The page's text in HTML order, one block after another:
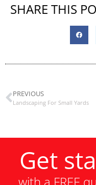
SHARE THIS
PREVIOUS
Landscaping For Small Yards
Get